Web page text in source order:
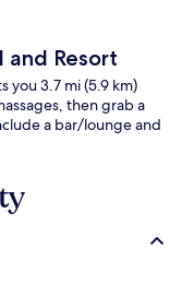
and Resort
you 3.7 mi (5.9 km)
then grab a
a bar/lounge and